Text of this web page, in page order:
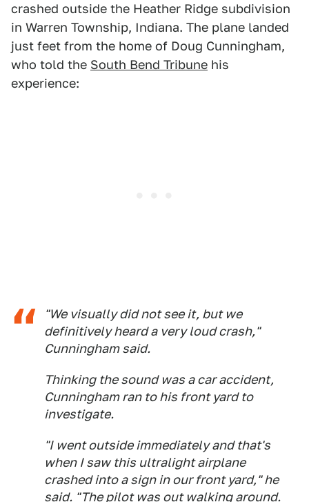
crashed outside the Heather Ridge subdivision
in Warren Township, Indiana. The plane landed
just feet from the home of Doug Cunningham,
who told the South Bend Tribune his
experience:
"We visually did not see it, but we
definitively heard a very loud crash,"
Cunningham said.
Thinking the sound was a car accident,
Cunningham ran to his front yard to
investigate.
"I went outside immediately and that's
when I saw this ultralight airplane
crashed into a sign in our front yard," he
said. "The pilot was out walking around.